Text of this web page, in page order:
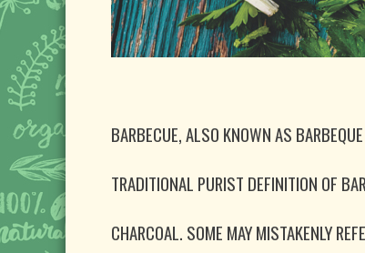
BARBECUE, ALSO KNOWN AS
TRADITIONAL PURIST DEFINITION OF
CHARCOAL. SOME MAY MISTAKENLY